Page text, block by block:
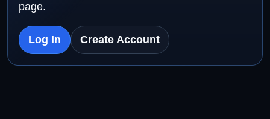
page.
Log In Create Account